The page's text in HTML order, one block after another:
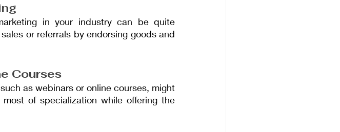
in your industry can be quite
or referrals by endorsing goods and
Courses
as webinars or online courses, might
of specialization while offering the